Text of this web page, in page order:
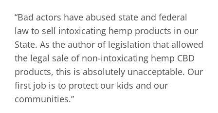
“Bad actors have abused state and federal
law to sell intoxicating hemp products in our
State. As the author of legislation that allowed
the legal sale of non-intoxicating hemp CBD
products, this is absolutely unacceptable. Our
first job is to protect our kids and our
communities.”